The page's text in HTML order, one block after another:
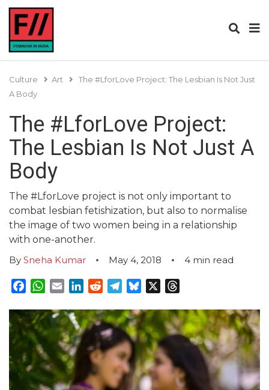
Culture Art
The #LforLove Project: The Lesbian Is Not Just
A Body
The #LforLove Project:
The Lesbian Is Not Just A
Body
The #LforLove project is not only important to
combat lesbian fetishization, but also to normalise
the image of two women being in a relationship
with one-another.
By Sneha Kumar May 4, 2018 4 min read
Facebook
WhatsApp
EmailLinkedInRedditTelegram
Bluesky